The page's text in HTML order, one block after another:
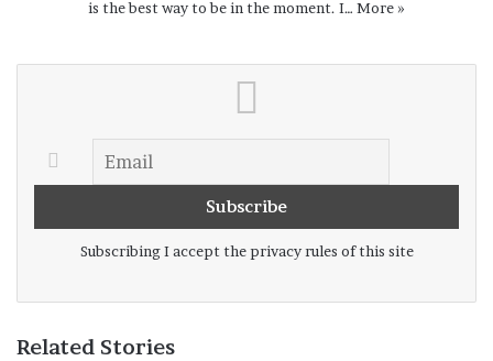
Russia, Shushenskoe – August 2020. “Well done”.
is the best way to be in the moment. I… More »
Subscribing I accept the privacy rules of this site
Related Stories